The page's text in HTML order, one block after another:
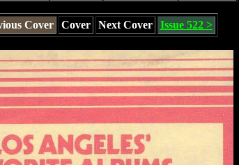
Cover Cover Next Cover Issue 522 >